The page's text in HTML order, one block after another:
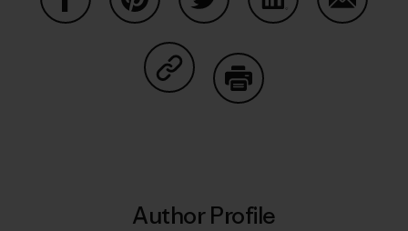
Share on Copy Link
Author Profile